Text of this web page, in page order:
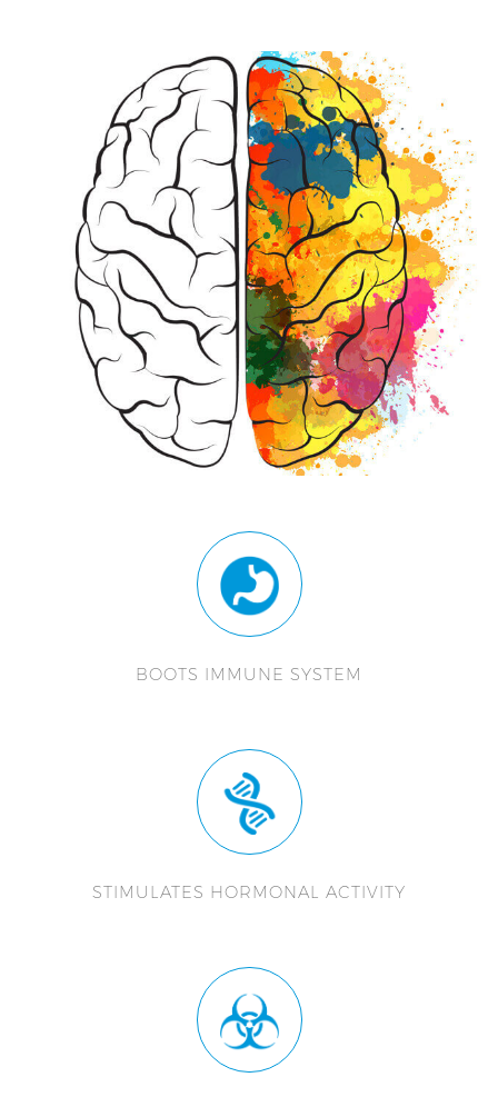
BOOTS IMMUNE SYSTEM
STIMULATES HORMONAL ACTIVITY